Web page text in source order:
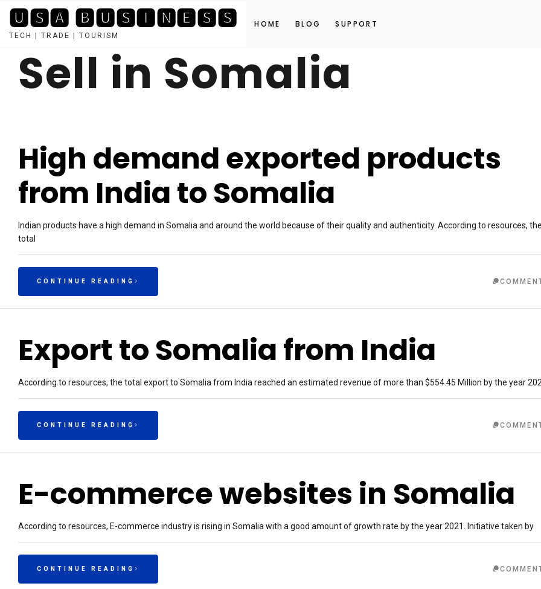
content
🆄🆂🅰 🅱🆄🆂🅸🅽🅴🆂🆂
TECH | TRADE | TOURISM
HOME BLOG SUPPORT
Sell in Somalia
High demand exported products
from India to Somalia
Indian products have a high demand in Somalia and around the world because of their quality and authenticity. According to resources,
total
CONTINUE READING
Export to Somalia from India
According to resources, the total export to Somalia from India reached an estimated revenue of more than $554.45 Million by the year
CONTINUE READING
E-commerce websites in Somalia
According to resources, E-commerce industry is rising in Somalia with a good amount of growth rate by the year 2021. Initiative taken by
CONTINUE READING